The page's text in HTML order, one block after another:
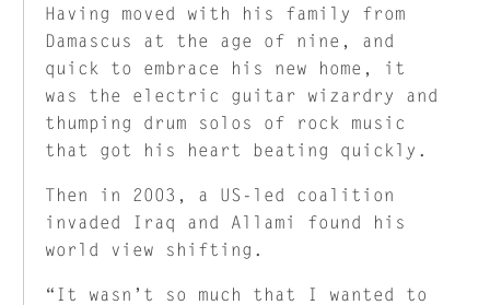
Having moved with his family from
Damascus at the age of nine, and
quick to embrace his new home, it
was the electric guitar wizardry and
thumping drum solos of rock music
that got his heart beating quickly.
Then in 2003, a US-led coalition
invaded Iraq and Allami found his
world view shifting.
“It wasn’t so much that I wanted to